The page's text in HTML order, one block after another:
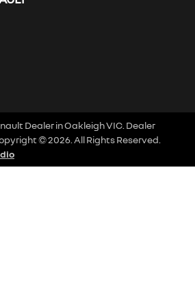
DealerinOakleigh VIC Dealer
©2026 . All Rights Reserved.